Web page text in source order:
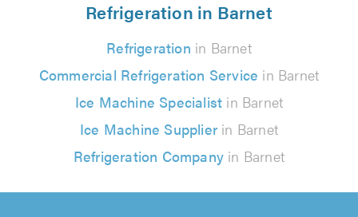
Refrigeration in Barnet
Refrigeration in Barnet
Commercial Refrigeration Service in Barnet
Ice Machine Specialist in Barnet
Ice Machine Supplierin Barnet
Refrigeration Company in Barnet